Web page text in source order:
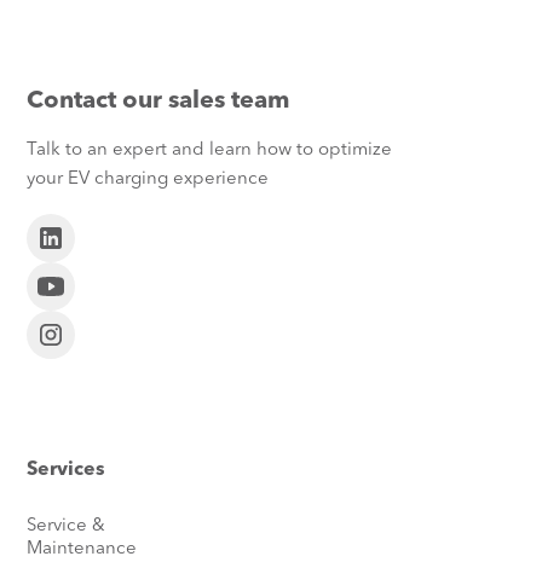
Contact our sales team
Talk to an expert and learn how to optimize
your EV charging experience
Services
Service &
Maintenance